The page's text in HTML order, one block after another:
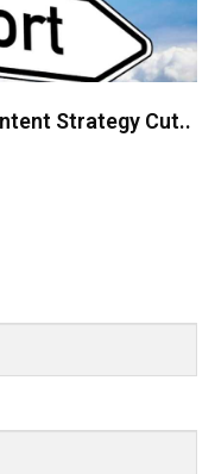
Strategy Cut..